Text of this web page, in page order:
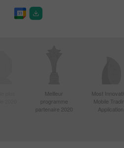
Meilleur
programme
partenaire 2020
Most
Mobile
Application